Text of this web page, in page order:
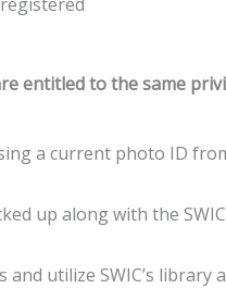
entitled to the same
a current photo ID
up along with the
and utilize SWIC’s